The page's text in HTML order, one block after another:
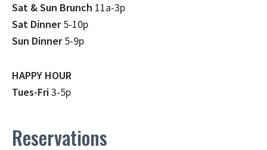
Sat & Sun Brunch 11a-3p
Sat Dinner5-10p
Sun Dinner5-9p
HAPPY HOUR
Tues-Fri3-5p
Reservations